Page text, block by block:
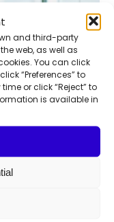
own and third-party
web, as well as
You can click
“Preferences” to
or click “Reject” to
is available in